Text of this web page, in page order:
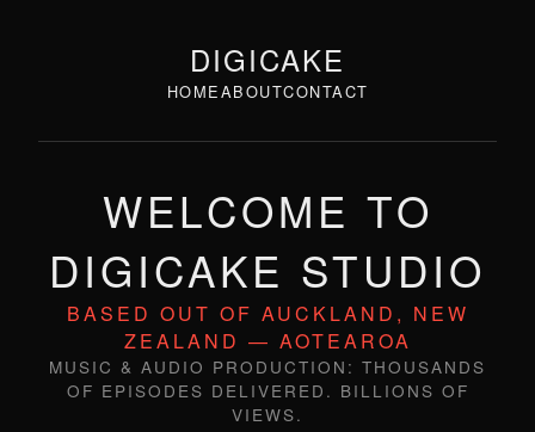
DIGICAKE
HOMEABOUTCONTACT
WELCOME TO
DIGICAKE STUDIO
BASED OUT OF AUCKLAND, NEW
ZEALAND — AOTEAROA
MUSIC & AUDIO PRODUCTION: THOUSANDS
OF EPISODES DELIVERED. BILLIONS OF
VIEWS.